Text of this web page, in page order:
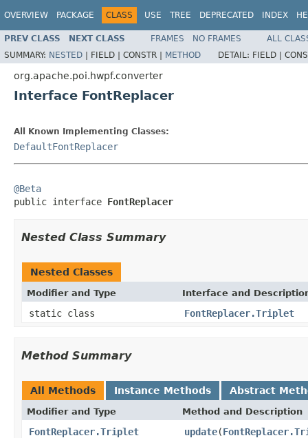
OVERVIEW PACKAGE CLASS USE TREE DEPRECATED INDEX
PREV CLASS NEXT CLASS FRAMES NO FRAMES
ALL
SUMMARY: NESTED | FIELD | CONSTR | METHOD DETAIL: FIELD |
org.apache.poi.hwpf.converter
Interface FontReplacer
All Known Implementing Classes:
DefaultFontReplacer
@Beta
public interface FontReplacer
Nested Class Summary
Nested Classes
Modifier and Type Interface and
static class FontReplacer.Triplet
Method Summary
All Methods Instance Methods Abstract
Modifier and Type Method and Description
FontReplacer.Triplet update(